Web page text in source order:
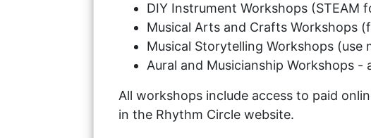
DIY Instrument Workshops (STEAM
Musical Arts and Crafts Workshops
Musical Storytelling Workshops (use
Aural and Musicianship Workshops -
All workshops include access to paid
in the Rhythm Circle website.